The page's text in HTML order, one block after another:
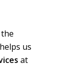
us
at